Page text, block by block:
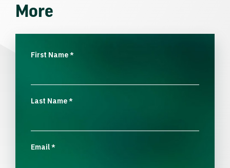
More
First Name*
Last Name*
Email*